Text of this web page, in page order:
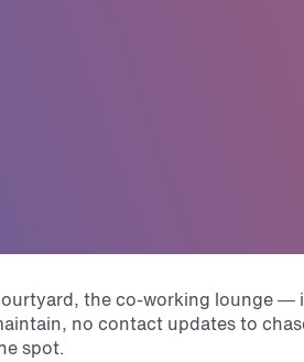
the co-working lounge
no contact updates to
spot.